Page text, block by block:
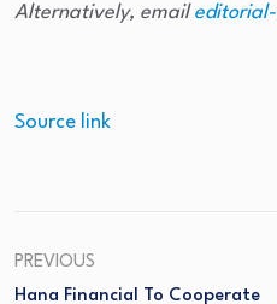
Alternatively, email
Source link
PREVIOUS
Hana Financial To Cooperate